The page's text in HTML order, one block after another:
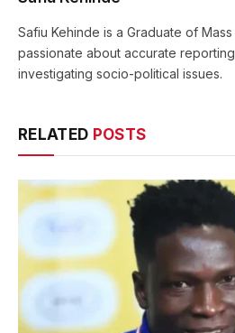
Safiu Kehinde is a Graduate of
passionate about accurate
investigating socio-political issues.
RELATED POSTS